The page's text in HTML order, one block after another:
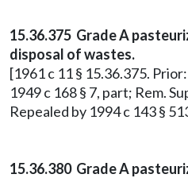
15.36.375 Grade A
disposal of wastes.
[1961 c 11 § 15.36.375.
1949 c 168 § 7, part; Rem.
Repealed by 1994 c 143 §
15.36.380 Grade A